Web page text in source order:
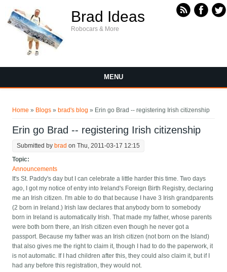
Brad Ideas
Robocars & More
MENU
Home » Blogs » brad's blog » Erin go Brad -- registering Irish citizenship
Erin go Brad -- registering Irish citizenship
Submitted by brad on Thu, 2011-03-17 12:15
Topic:
Announcements
It's St. Paddy's day but I can celebrate a little harder this time. Two days
ago, I got my notice of entry into Ireland's Foreign Birth Registry, declaring
me an Irish citizen. I'm able to do that because I have 3 Irish grandparents
(2 born in Ireland.) Irish law declares that anybody born to somebody
born in Ireland is automatically Irish. That made my father, whose parents
were both born there, an Irish citizen even though he never got a
passport. Because my father was an Irish citizen (not born on the Island)
that also gives me the right to claim it, though I had to do the paperwork, it
is not automatic. If I had children after this, they could also claim it, but if I
had any before this registration, they would not.